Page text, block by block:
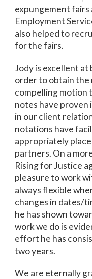
expungement
Employment
also helped to
for the fairs.
Jody is excellent
order to obtain the
compelling motion
notes have proven
in our client
notations have
appropriately
partners. On a
Rising for Justice
pleasure to work
always flexible
changes in dates/
he has shown
work we do is
effort he has
two years.
We are eternally